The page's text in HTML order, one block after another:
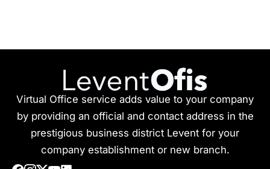
Virtual Office service adds value to your company
by providing an official and contact address in the
prestigious business district Levent for your
company establishment or new branch.